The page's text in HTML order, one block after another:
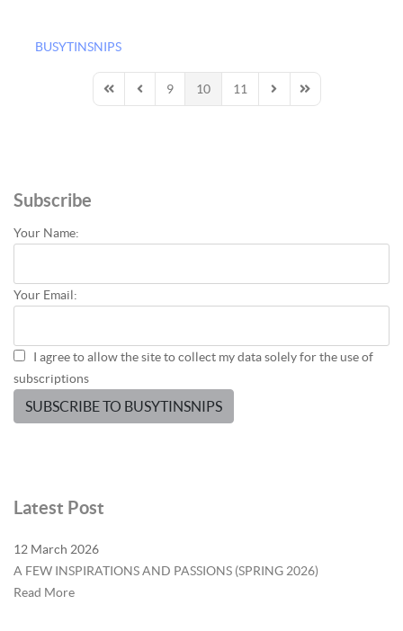
BUSYTINSNIPS
First PagePrevious Page
9 10 11
Next PageLast Page
Subscribe
Your Name:
Your Email:
I agree to allow the site to collect my data solely for the use of
subscriptions
SUBSCRIBE TO BUSYTINSNIPS
Latest Post
12 March 2026
A FEW INSPIRATIONS AND PASSIONS (SPRING 2026)
Read More